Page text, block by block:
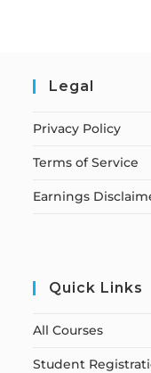
Legal
Privacy Policy
Terms of Service
Earnings
Quick Links
All Courses
Student